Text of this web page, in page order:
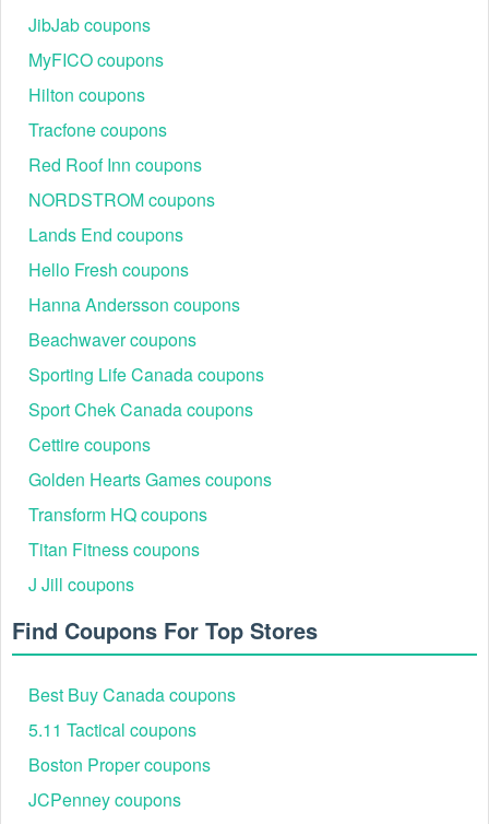
designed to be quick and hassle-free:
Step 1: Get a working, verified code on LiveCoupon’s
Belk page.
Step 2: Click “Reveal Code” and copy the code.
Step 3: Shop eligible items (check the fine print for
Belk coupon code exclusions, such as select beauty
brands or doorbusters).
Step 4: Apply the code in the promo field at checkout
and redeem.
Step 5: Save, confirm the “$10 Off $20” discount is
reflected before payment.
JibJab coupons
MyFICO coupons
Hilton coupons
Tracfone coupons
Red Roof Inn coupons
NORDSTROM coupons
Lands End coupons
Hello Fresh coupons
Hanna Andersson coupons
Beachwaver coupons
Sporting Life Canada coupons
Sport Chek Canada coupons
Cettire coupons
Golden Hearts Games coupons
Transform HQ coupons
Titan Fitness coupons
J Jill coupons
Find Coupons For Top Stores
Best Buy Canada coupons
5.11 Tactical coupons
Boston Proper coupons
JCPenney coupons